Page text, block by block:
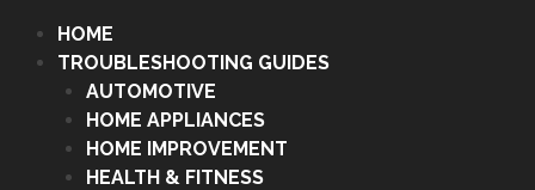
HOME
TROUBLESHOOTING GUIDES
AUTOMOTIVE
HOME APPLIANCES
HOME IMPROVEMENT
HEALTH & FITNESS